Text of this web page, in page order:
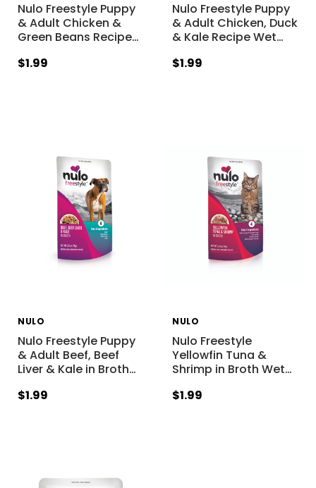
Nulo Freestyle Puppy
& Adult Chicken &
Green Beans Recipe…
$1.99
Nulo Freestyle Puppy
& Adult Chicken, Duck
& Kale Recipe Wet…
$1.99
NULO
Nulo Freestyle Puppy
& Adult Beef, Beef
Liver & Kale in Broth…
$1.99
NULO
Nulo Freestyle
Yellowfin Tuna &
Shrimp in Broth Wet…
$1.99